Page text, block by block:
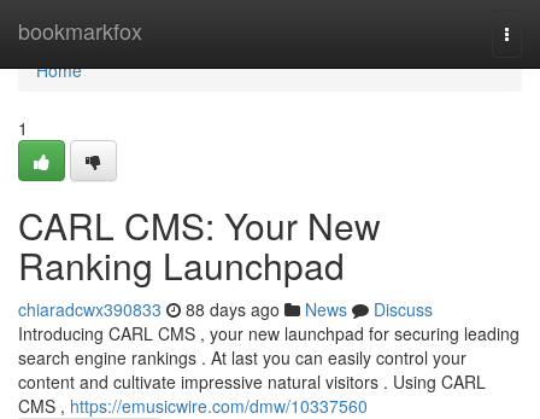
bookmarkfox
Home
Home
1
CARL CMS: Your New
Ranking Launchpad
chiaradcwx390833 88 days ago News
Discuss
Introducing CARL CMS , your new launchpad for securing leading
search engine rankings . At last you can easily control your
content and cultivate impressive natural visitors . Using CARL
CMS , https://emusicwire.com/dmw/10337560